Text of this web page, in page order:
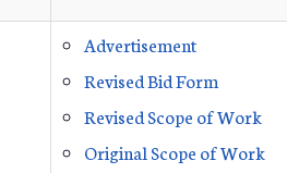
Advertisement
Revised Bid Form
Revised Scope of Work
Original Scope of Work